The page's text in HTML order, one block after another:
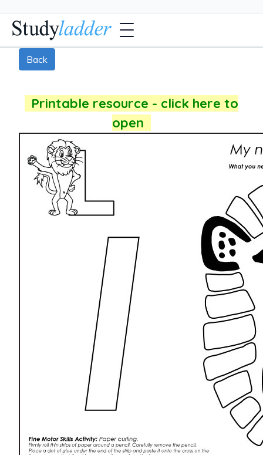
Back
Printable resource - click here to
open